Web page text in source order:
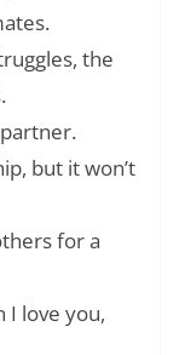
the
but it won’t
for a
I love you,